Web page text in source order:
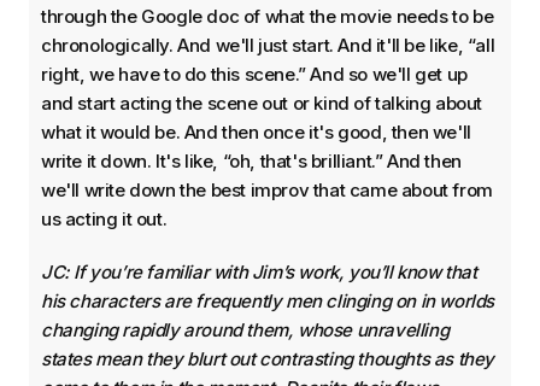
through the Google doc of what the movie needs to be
chronologically. And we'll just start. And it'll be like, “all
right, we have to do this scene.” And so we'll get up
and start acting the scene out or kind of talking about
what it would be. And then once it's good, then we'll
write it down. It's like, “oh, that's brilliant.” And then
we'll write down the best improv that came about from
us acting it out.
JC: If you’re familiar with Jim’s work, you’ll know that
his characters are frequently men clinging on in worlds
changing rapidly around them, whose unravelling
states mean they blurt out contrasting thoughts as they